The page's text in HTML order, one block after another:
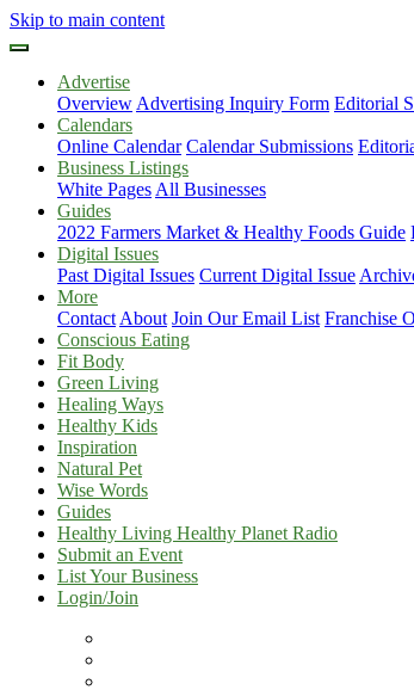
Skip to main content
Advertise
Overview Advertising Inquiry Form Editorial
Calendars
Online Calendar Calendar Submissions
Business Listings
White Pages All Businesses
Guides
2022 Farmers Market & Healthy Foods Guide
Digital Issues
Past Digital Issues Current Digital Issue
More
Contact About Join Our Email List Franchise
Conscious Eating
Fit Body
Green Living
Healing Ways
Healthy Kids
Inspiration
Natural Pet
Wise Words
Guides
Healthy Living Healthy Planet Radio
Submit an Event
List Your Business
Login/Join